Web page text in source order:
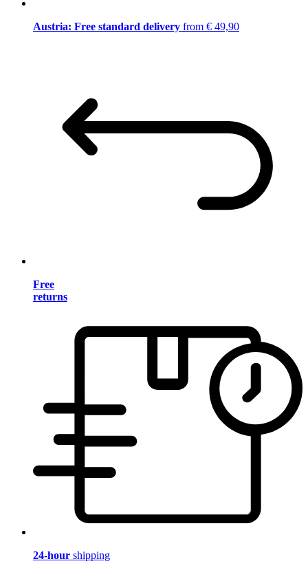
Austria: Free standard delivery from € 49,90
Free
returns
24-hour shipping